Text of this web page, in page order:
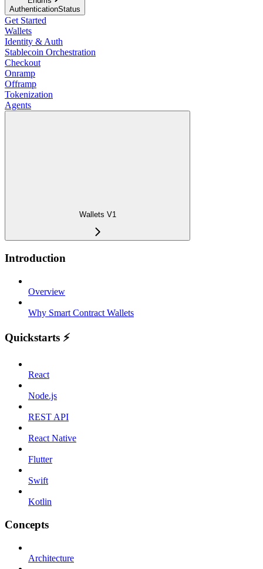
AuthenticationStatus
Get Started
Wallets
Identity & Auth
Stablecoin Orchestration
Checkout
Onramp
Offramp
Tokenization
Agents
Wallets V1
Introduction
Overview
Why Smart Contract Wallets
Quickstarts ⚡️
React
Node.js
REST API
React Native
Flutter
Swift
Kotlin
Concepts
Architecture